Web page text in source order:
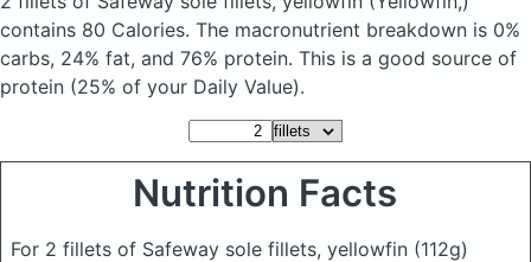
contains 80 Calories. The macronutrient breakdown is 0%
carbs, 24% fat, and 76% protein. This is a good source of
protein (25% of your Daily Value).
Nutrition Facts
For 2 fillets of Safeway sole fillets, yellowfin (112g)